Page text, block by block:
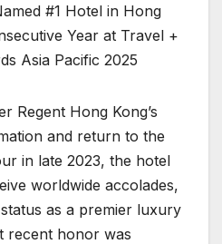
#1 Hotel in Hong
Year at Travel +
Asia Pacific 2025
Regent Hong Kong’s
and return to the
in late 2023, the hotel
worldwide accolades,
as a premier luxury
recent honor was